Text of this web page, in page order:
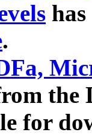
.
the
for